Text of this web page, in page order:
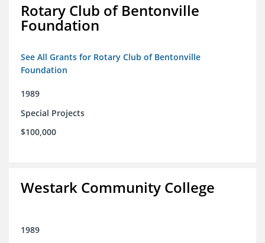
Rotary Club of Bentonville
Foundation
See All Grants for Rotary Club of Bentonville
Foundation
1989
Special Projects
$100,000
Westark Community College
1989